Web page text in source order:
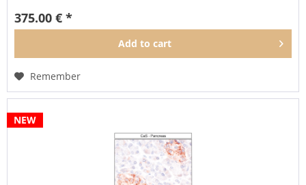
375.00 € *
Add to cart
Remember
NEW